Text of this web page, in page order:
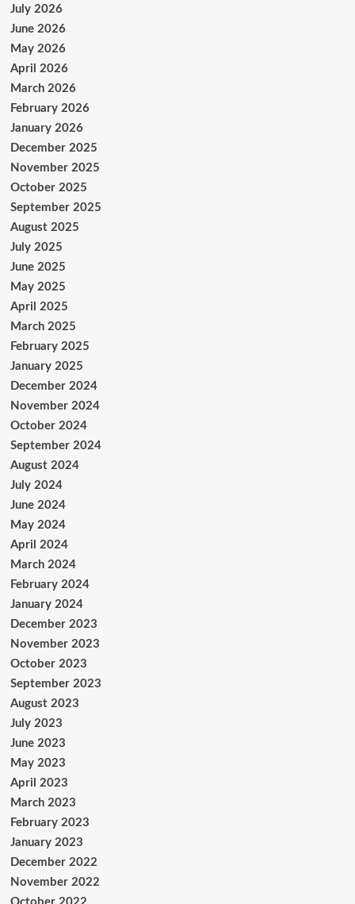
July 2026
June 2026
May 2026
April 2026
March 2026
February 2026
January 2026
December 2025
November 2025
October 2025
September 2025
August 2025
July 2025
June 2025
May 2025
April 2025
March 2025
February 2025
January 2025
December 2024
November 2024
October 2024
September 2024
August 2024
July 2024
June 2024
May 2024
April 2024
March 2024
February 2024
January 2024
December 2023
November 2023
October 2023
September 2023
August 2023
July 2023
June 2023
May 2023
April 2023
March 2023
February 2023
January 2023
December 2022
November 2022